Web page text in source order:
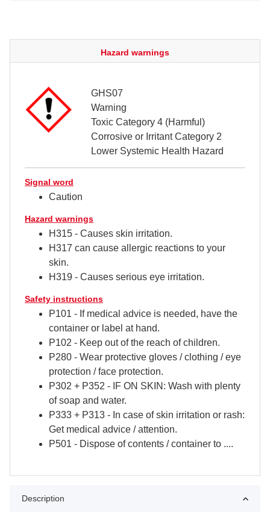
Hazard warnings
GHS07
Warning
Toxic Category 4 (Harmful)
Corrosive or Irritant Category 2
Lower Systemic Health Hazard
Signal word
Caution
Hazard warnings
H315 - Causes skin irritation.
H317 can cause allergic reactions to your
skin.
H319 - Causes serious eye irritation.
Safety instructions
P101 - If medical advice is needed, have the
container or label at hand.
P102 - Keep out of the reach of children.
P280 - Wear protective gloves / clothing / eye
protection / face protection.
P302 + P352 - IF ON SKIN: Wash with plenty
of soap and water.
P333 + P313 - In case of skin irritation or rash:
Get medical advice / attention.
P501 - Dispose of contents / container to ....
Description